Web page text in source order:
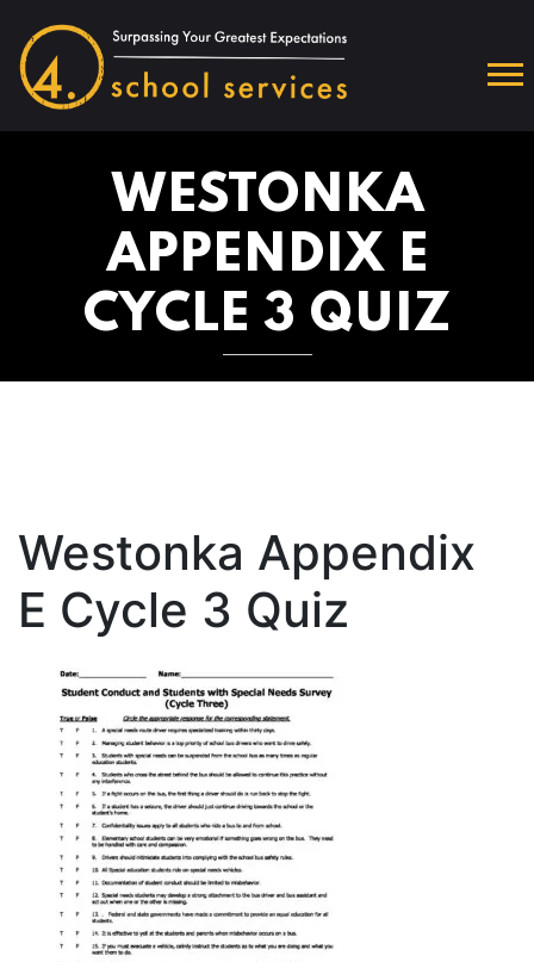
WESTONKA
APPENDIX E
CYCLE 3 QUIZ
Westonka Appendix
E Cycle 3 Quiz